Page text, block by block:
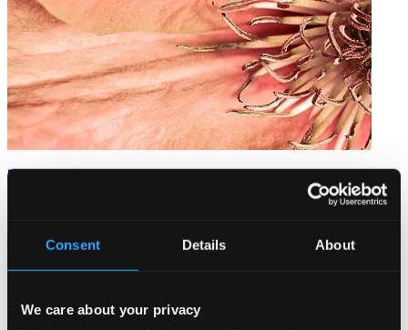
Consent Details About
We care about your privacy
Erotic Hymns